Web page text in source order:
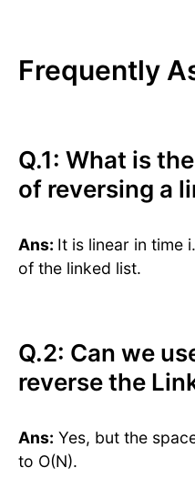
Frequently
Q.1: What is
of reversing a
Ans: It is linear in time
of the linked list.
Q.2: Can we
reverse the
Ans: Yes, but the
to O(N).